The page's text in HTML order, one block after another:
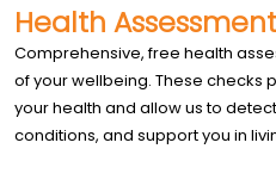
Health
Comprehensive, free health
of your wellbeing. These checks
your health and allow us to
conditions, and support you in